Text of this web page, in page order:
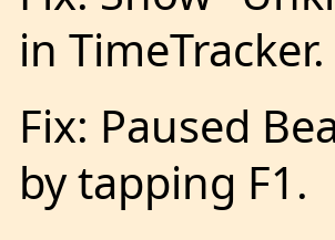
in
Fix: Paused
by tapping F1.